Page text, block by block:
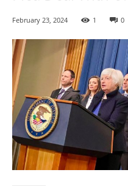
February 23, 2024 1 0